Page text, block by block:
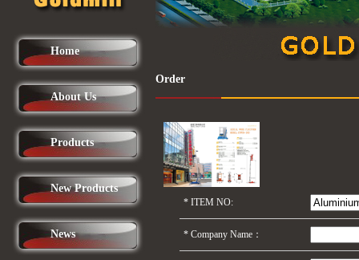
Home
About Us
Products
New Products
News
Order
* ITEM NO:
* Company Name：